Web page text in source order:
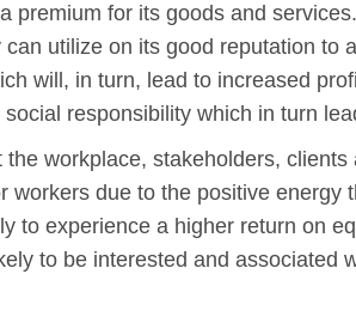
premium for its goods and
utilize on its good reputation to
will, in turn, lead to increased
responsibility which in turn
workplace, stakeholders, clients
due to the positive energy
to experience a higher return on
to be interested and associated